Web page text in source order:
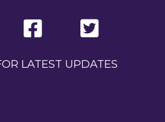
LATEST UPDATES